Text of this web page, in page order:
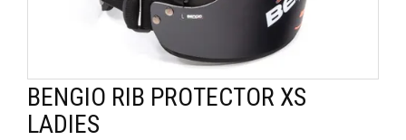
RACEWEAR
TYRES
TRADE IN
BENGIO RIB PROTECTOR XS
LADIES